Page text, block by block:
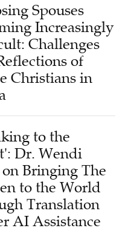
Spouses
Increasingly
Challenges
of
Christians in
to the
Dr. Wendi
Bringing The
to the World
Translation
AI Assistance